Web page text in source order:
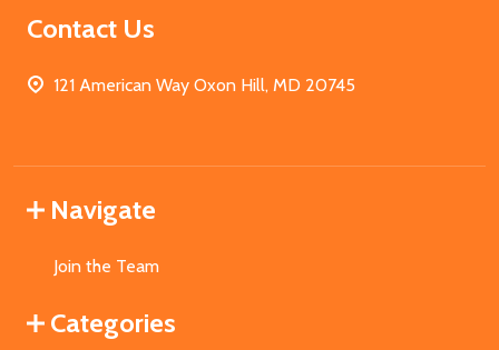
Contact Us
121 American Way Oxon Hill, MD 20745
Navigate
Join the Team
Categories